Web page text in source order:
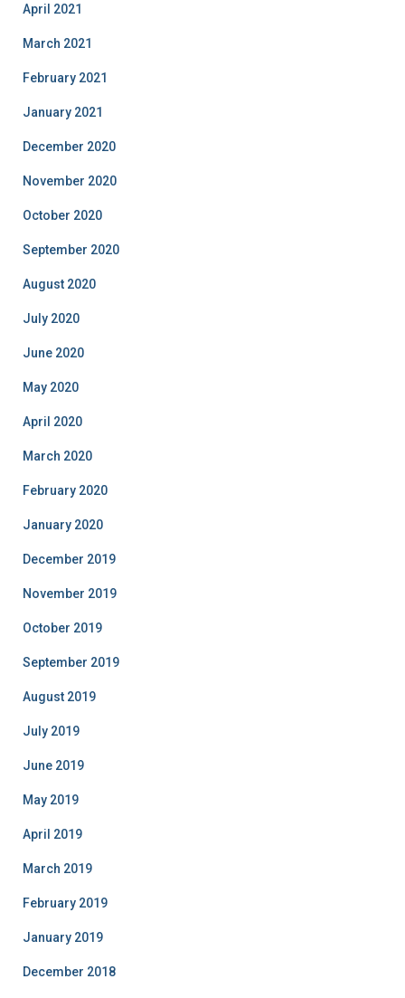
April 2021
March 2021
February 2021
January 2021
December 2020
November 2020
October 2020
September 2020
August 2020
July 2020
June 2020
May 2020
April 2020
March 2020
February 2020
January 2020
December 2019
November 2019
October 2019
September 2019
August 2019
July 2019
June 2019
May 2019
April 2019
March 2019
February 2019
January 2019
December 2018